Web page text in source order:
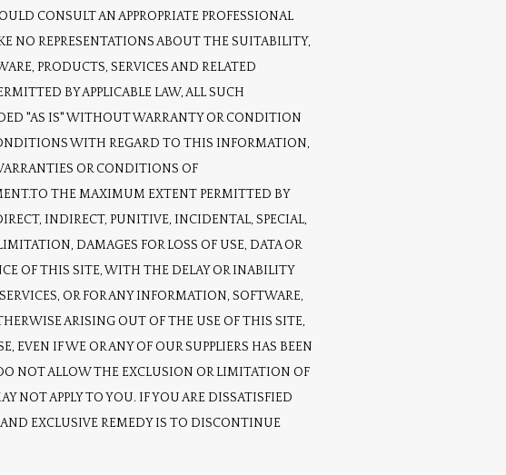
CONSULT AN APPROPRIATE PROFESSIONAL
NO REPRESENTATIONS ABOUT THE SUITABILITY,
PRODUCTS, SERVICES AND RELATED
BY APPLICABLE LAW, ALL SUCH
"AS IS" WITHOUT WARRANTY OR CONDITION
WITH REGARD TO THIS INFORMATION,
OR CONDITIONS OF
THE MAXIMUM EXTENT PERMITTED BY
INDIRECT, PUNITIVE, INCIDENTAL, SPECIAL,
DAMAGES FOR LOSS OF USE, DATA OR
OF THIS SITE, WITH THE DELAY OR INABILITY
OR FOR ANY INFORMATION, SOFTWARE,
ARISING OUT OF THE USE OF THIS SITE,
IF WE OR ANY OF OUR SUPPLIERS HAS BEEN
NOT ALLOW THE EXCLUSION OR LIMITATION OF
NOT APPLY TO YOU. IF YOU ARE DISSATISFIED
EXCLUSIVE REMEDY IS TO DISCONTINUE